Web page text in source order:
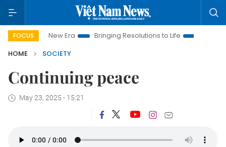
FOCUS
New Era Bringing Resolutions to Life
Hanoi
HOME
SOCIETY
Continuing peace
May 23, 2025 - 15:21